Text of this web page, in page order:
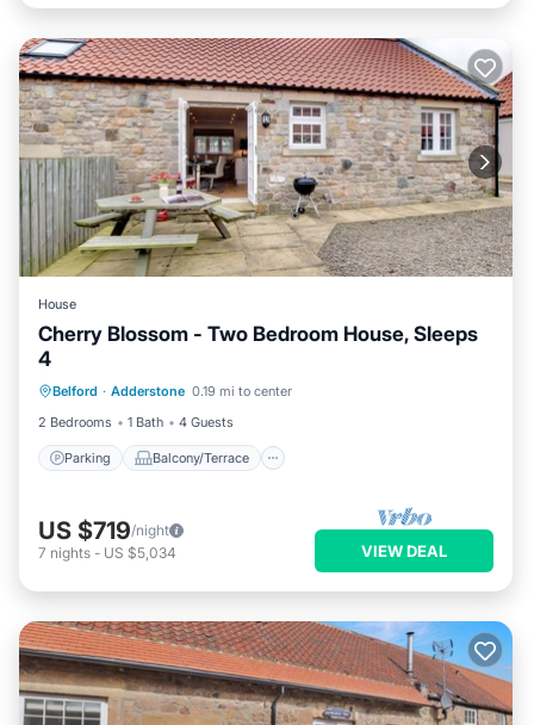
House
Cherry Blossom - Two Bedroom House, Sleeps
4
Belford · Adderstone 0.19 mi to center
2 Bedrooms
1 Bath 4 Guests
Parking Balcony/Terrace
Internet
US $719/night
7 nights - US $5,034 VIEW DEAL